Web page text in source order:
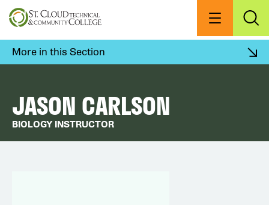
Skip
to
content
Menu
More in this Section
JASON CARLSON
BIOLOGY INSTRUCTOR